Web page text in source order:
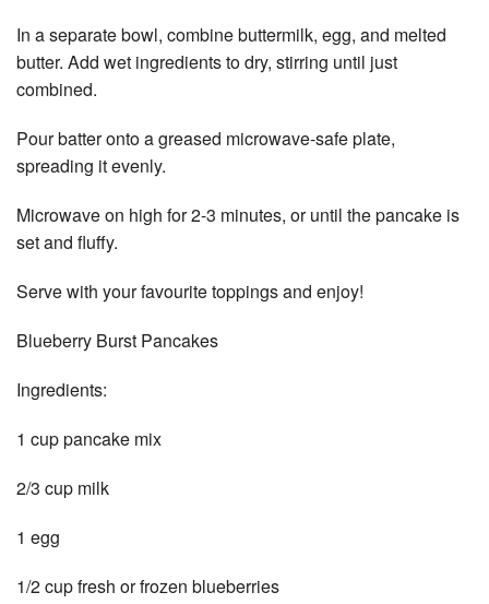
In a separate bowl, combine buttermilk, egg, and melted
butter. Add wet ingredients to dry, stirring until just
combined.
Pour batter onto a greased microwave-safe plate,
spreading it evenly.
Microwave on high for 2-3 minutes, or until the pancake is
set and fluffy.
Serve with your favourite toppings and enjoy!
Blueberry Burst Pancakes
Ingredients:
1 cup pancake mix
2/3 cup milk
1 egg
1/2 cup fresh or frozen blueberries